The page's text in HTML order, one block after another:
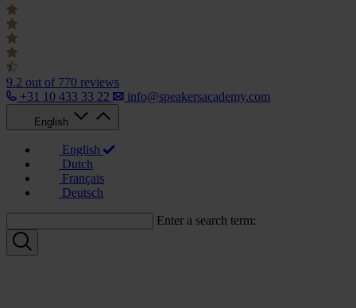
9.2 out of 770 reviews
+31 10 433 33 22
info@speakersacademy.com
English
English
Dutch
Français
Deutsch
Enter a search term: